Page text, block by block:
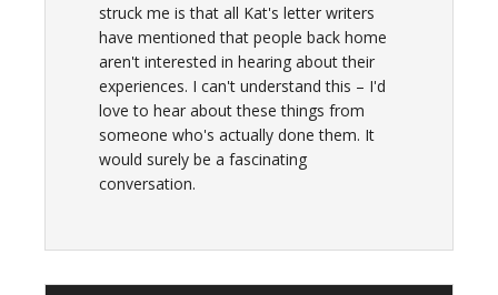
struck me is that all Kat's letter writers
have mentioned that people back home
aren't interested in hearing about their
experiences. I can't understand this – I'd
love to hear about these things from
someone who's actually done them. It
would surely be a fascinating
conversation.